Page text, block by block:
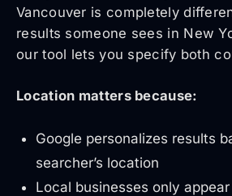
Vancouver is completely
results someone sees in New
our tool lets you specify both
Location matters because:
Google personalizes results
searcher’s location
Local businesses only